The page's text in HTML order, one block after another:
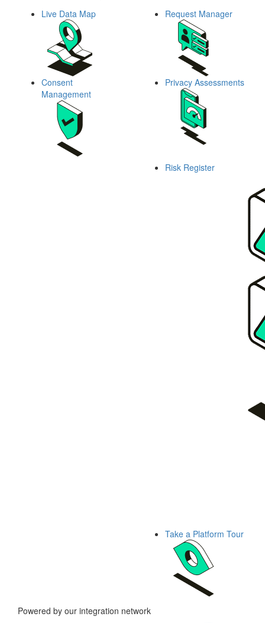
Live Data Map
Consent
Management
Request Manager
Privacy Assessments
Risk Register
Take a Platform Tour
Powered by our integration network